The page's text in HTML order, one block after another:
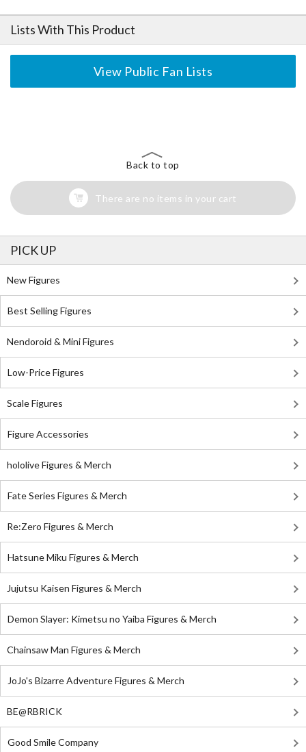
Lists With This Product
View Public Fan Lists
Back to top
There are no items in your cart
PICK UP
New Figures
Best Selling Figures
Nendoroid & Mini Figures
Low-Price Figures
Scale Figures
Figure Accessories
hololive Figures & Merch
Fate Series Figures & Merch
Re:Zero Figures & Merch
Hatsune Miku Figures & Merch
Jujutsu Kaisen Figures & Merch
Demon Slayer: Kimetsu no Yaiba Figures & Merch
Chainsaw Man Figures & Merch
JoJo's Bizarre Adventure Figures & Merch
BE@RBRICK
Good Smile Company